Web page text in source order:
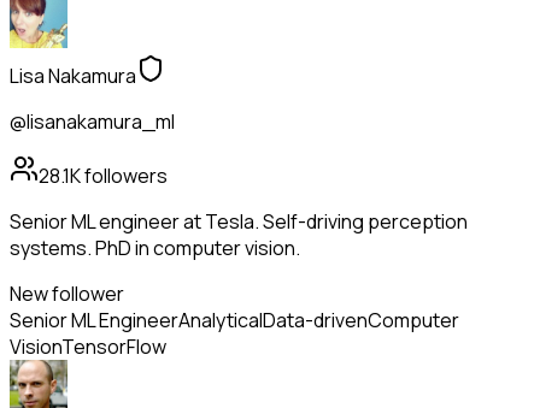
Lisa Nakamura
@lisanakamura_ml
28.1Kfollowers
Senior ML engineer at Tesla. Self-driving perception
systems. PhD in computer vision.
New follower
Senior ML EngineerAnalyticalData-drivenComputer
VisionTensorFlow